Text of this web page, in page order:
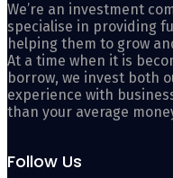
We’re an investment
specialise in providing
helping them to grow
At a time when it is
borrow, we invest both
experience with
than your average
Follow Us